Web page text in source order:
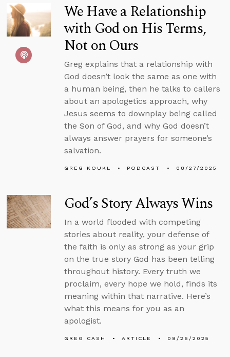
We Have a Relationship
with God on His Terms,
Not on Ours
Greg explains that a relationship with
God doesn’t look the same as one with
a human being, then he talks to callers
about an apologetics approach, why
Jesus seems to downplay being called
the Son of God, and why God doesn’t
always answer prayers for someone’s
salvation.
GREG KOUKL PODCAST 08/27/2025
God’s Story Always Wins
In a world flooded with competing
stories about reality, your defense of
the faith is only as strong as your grip
on the true story God has been telling
throughout history. Every truth we
proclaim, every hope we hold, finds its
meaning within that narrative. Here’s
what this means for you as an
apologist.
GREG CASH ARTICLE 08/26/2025